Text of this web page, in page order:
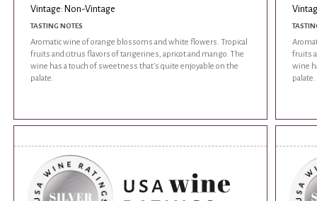
Vintage: Non-Vintage
TASTING NOTES
Aromatic wine of orange blossoms and white flowers. Tropical
fruits and citrus flavors of tangerines, apricot and mango. The
wine has a touch of sweetness that's quite enjoyable on the
palate.
fruits
wine
palate.